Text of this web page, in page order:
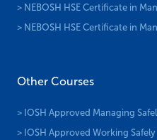
> NEBOSH HSE Certificate in
> NEBOSH HSE Certificate in
Other Courses
> IOSH Approved Managing
> IOSH Approved Working Safely